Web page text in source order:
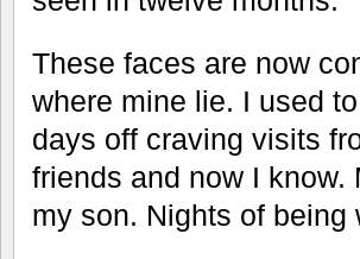
These faces are now
where mine lie. I used
days off craving visits
friends and now I
my son. Nights of